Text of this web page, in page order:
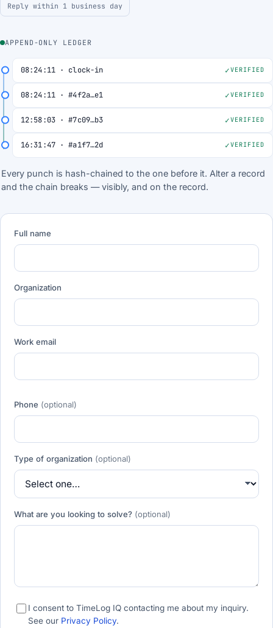
Reply within 1 business day
APPEND-ONLY LEDGER
08:24:11 · clock-in VERIFIED
08:24:11 · #4f2a…e1 VERIFIED
12:58:03 · #7c09…b3 VERIFIED
16:31:47 · #a1f7…2d VERIFIED
Every punch is hash-chained to the one before it. Alter a record
and the chain breaks — visibly, and on the record.
Full name
Organization
Work email
Phone (optional)
Type of organization (optional)
What are you looking to solve? (optional)
I consent to TimeLog IQ contacting me about my inquiry.
See our Privacy Policy.